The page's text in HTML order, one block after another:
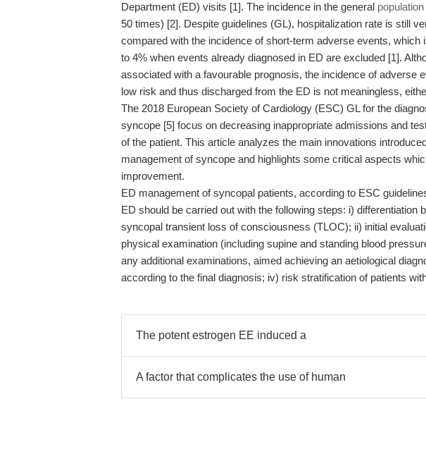
Department (ED) visits [1]. The incidence in the general population
50 times) [2]. Despite guidelines (GL), hospitalization rate is still
compared with the incidence of short-term adverse events, which
to 4% when events already diagnosed in ED are excluded [1].
associated with a favourable prognosis, the incidence of adverse
low risk and thus discharged from the ED is not meaningless,
The 2018 European Society of Cardiology (ESC) GL for the
syncope [5] focus on decreasing inappropriate admissions and
of the patient. This article analyzes the main innovations
management of syncope and highlights some critical aspects
improvement.
ED management of syncopal patients, according to ESC
ED should be carried out with the following steps: i) differentiation
syncopal transient loss of consciousness (TLOC); ii) initial
physical examination (including supine and standing blood
any additional examinations, aimed achieving an aetiological
according to the final diagnosis; iv) risk stratification of patients
The potent estrogen EE induced a
A factor that complicates the use of human